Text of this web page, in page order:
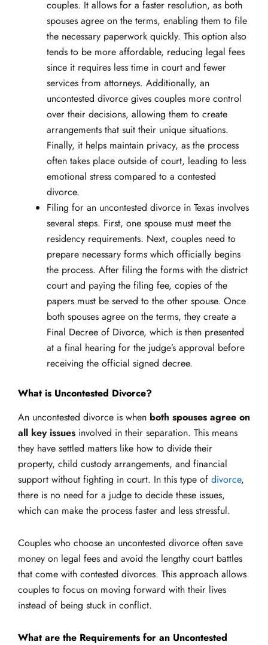
couples. It allows for a faster resolution, as both
spouses agree on the terms, enabling them to file
the necessary paperwork quickly. This option also
tends to be more affordable, reducing legal fees
since it requires less time in court and fewer
services from attorneys. Additionally, an
uncontested divorce gives couples more control
over their decisions, allowing them to create
arrangements that suit their unique situations.
Finally, it helps maintain privacy, as the process
often takes place outside of court, leading to less
emotional stress compared to a contested
divorce.
Filing for an uncontested divorce in Texas involves
several steps. First, one spouse must meet the
residency requirements. Next, couples need to
prepare necessary forms which officially begins
the process. After filing the forms with the district
court and paying the filing fee, copies of the
papers must be served to the other spouse. Once
both spouses agree on the terms, they create a
Final Decree of Divorce, which is then presented
at a final hearing for the judge’s approval before
receiving the official signed decree.
What is Uncontested Divorce?
An uncontested divorce is when both spouses agree on
all key issues involved in their separation. This means
they have settled matters like how to divide their
property, child custody arrangements, and financial
support without fighting in court. In this type of divorce,
there is no need for a judge to decide these issues,
which can make the process faster and less stressful.
Couples who choose an uncontested divorce often save
money on legal fees and avoid the lengthy court battles
that come with contested divorces. This approach allows
couples to focus on moving forward with their lives
instead of being stuck in conflict.
What are the Requirements for an Uncontested